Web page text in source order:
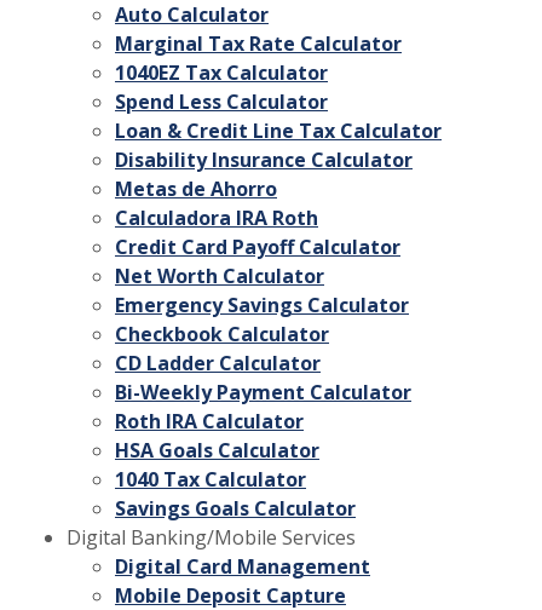
Auto Calculator
Marginal Tax Rate Calculator
1040EZ Tax Calculator
Spend Less Calculator
Loan & Credit Line Tax Calculator
Disability Insurance Calculator
Metas de Ahorro
Calculadora IRA Roth
Credit Card Payoff Calculator
Net Worth Calculator
Emergency Savings Calculator
Checkbook Calculator
CD Ladder Calculator
Bi-Weekly Payment Calculator
Roth IRA Calculator
HSA Goals Calculator
1040 Tax Calculator
Savings Goals Calculator
Digital Banking/Mobile Services
Digital Card Management
Mobile Deposit Capture